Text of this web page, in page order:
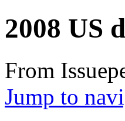
2008 US
From
Jump to